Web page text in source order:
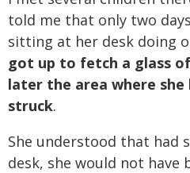
told me that only two
sitting at her desk doing
got up to fetch a glass
later the area where
struck.
She understood that had
desk, she would not have